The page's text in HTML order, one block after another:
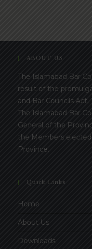
ABOUT US
The Islamabad Bar
result of the
and Bar Councils Act,
The Islamabad Bar
General of the
the Members
Province.
Quick Links
Home
About Us
Downloads